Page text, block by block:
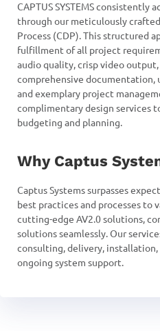
CAPTUS SYSTEMS consistently
through our meticulously
Process (CDP). This structured
fulfillment of all project
audio quality, crisp video
comprehensive documentation,
and exemplary project
complimentary design services
budgeting and planning.
Why Captus
Captus Systems surpasses
best practices and processes to
cutting-edge AV2.0 solutions,
solutions seamlessly. Our
consulting, delivery,
ongoing system support.